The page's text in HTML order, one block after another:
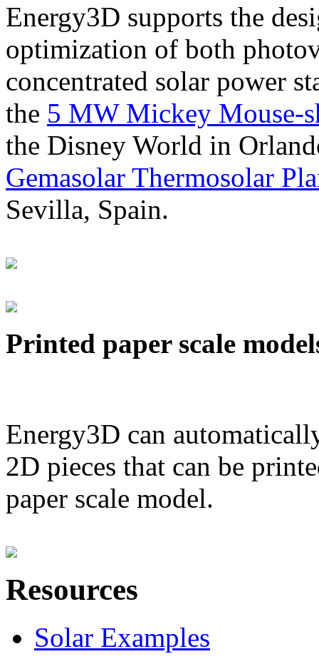
Energy3D supports the
optimization of both
concentrated solar power
the 5 MW Mickey Mouse-
the Disney World in
Gemasolar Thermosolar
Sevilla, Spain.
Printed paper scale
Energy3D can
2D pieces that can be
paper scale model.
Resources
Solar Examples